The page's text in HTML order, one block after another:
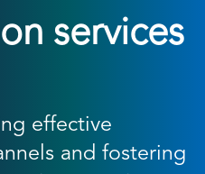
services
effective
and fostering